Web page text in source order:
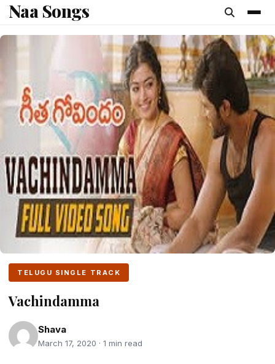
content
Naa Songs
TELUGU SINGLE TRACK
Vachindamma
Shava
March 17, 2020 · 1 min read